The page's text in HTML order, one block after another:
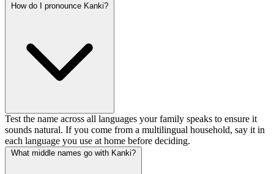
How do I pronounce Kanki?
Test the name across all languages your family speaks to ensure it
sounds natural. If you come from a multilingual household, say it in
each language you use at home before deciding.
What middle names go with Kanki?